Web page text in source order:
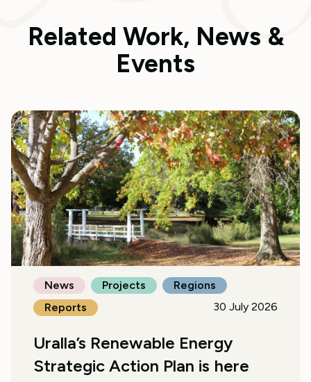
Related Work, News &
Events
News Projects
Regions
Reports
30 July 2026
Uralla’s Renewable Energy
Strategic Action Plan is here